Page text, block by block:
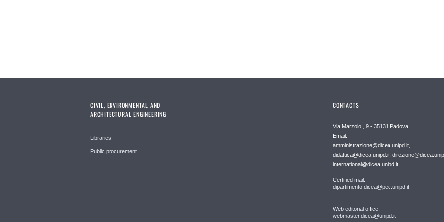
CIVIL, ENVIRONMENTAL AND
ARCHITECTURAL ENGINEERING
Libraries
Public procurement
CONTACTS
Via Marzolo , 9 - 35131 Padova
Email:
amministrazione@dicea.unipd.it,
didattica@dicea.unipd.it,
international@dicea.unipd.it
Certified mail:
dipartimento.dicea@pec.unipd.it
Web editorial office:
webmaster.dicea@unipd.it